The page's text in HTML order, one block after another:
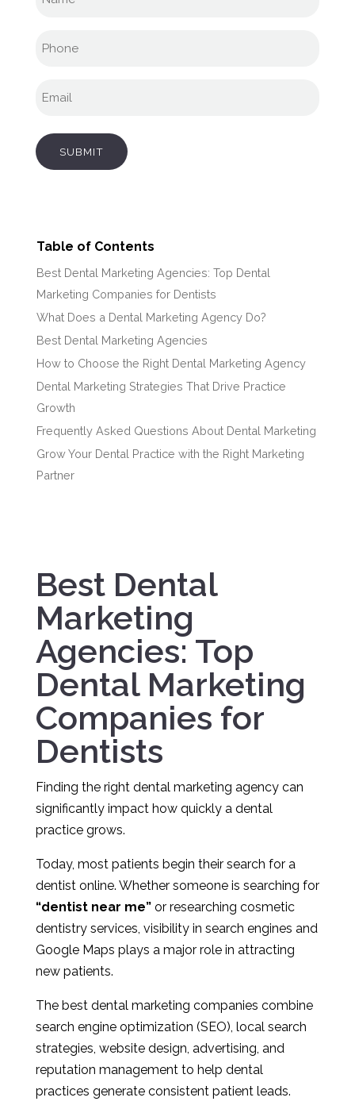
Phone
Email
SUBMIT
Table of Contents
Best Dental Marketing Agencies: Top Dental
Marketing Companies for Dentists
What Does a Dental Marketing Agency Do?
Best Dental Marketing Agencies
How to Choose the Right Dental Marketing Agency
Dental Marketing Strategies That Drive Practice
Growth
Frequently Asked Questions About Dental Marketing
Grow Your Dental Practice with the Right Marketing
Partner
Best Dental
Marketing
Agencies: Top
Dental Marketing
Companies for
Dentists
Finding the right dental marketing agency can
significantly impact how quickly a dental
practice grows.
Today, most patients begin their search for a
dentist online. Whether someone is searching for
“dentist near me”or researching cosmetic
dentistry services, visibility in search engines and
Google Maps plays a major role in attracting
new patients.
The best dental marketing companies combine
search engine optimization (SEO), local search
strategies, website design, advertising, and
reputation management to help dental
practices generate consistent patient leads.